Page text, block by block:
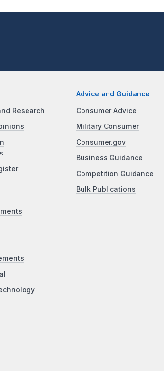
Research
Advice and Guidance
Consumer Advice
Military Consumer
Consumer.gov
Business Guidance
Competition Guidance
Bulk Publications